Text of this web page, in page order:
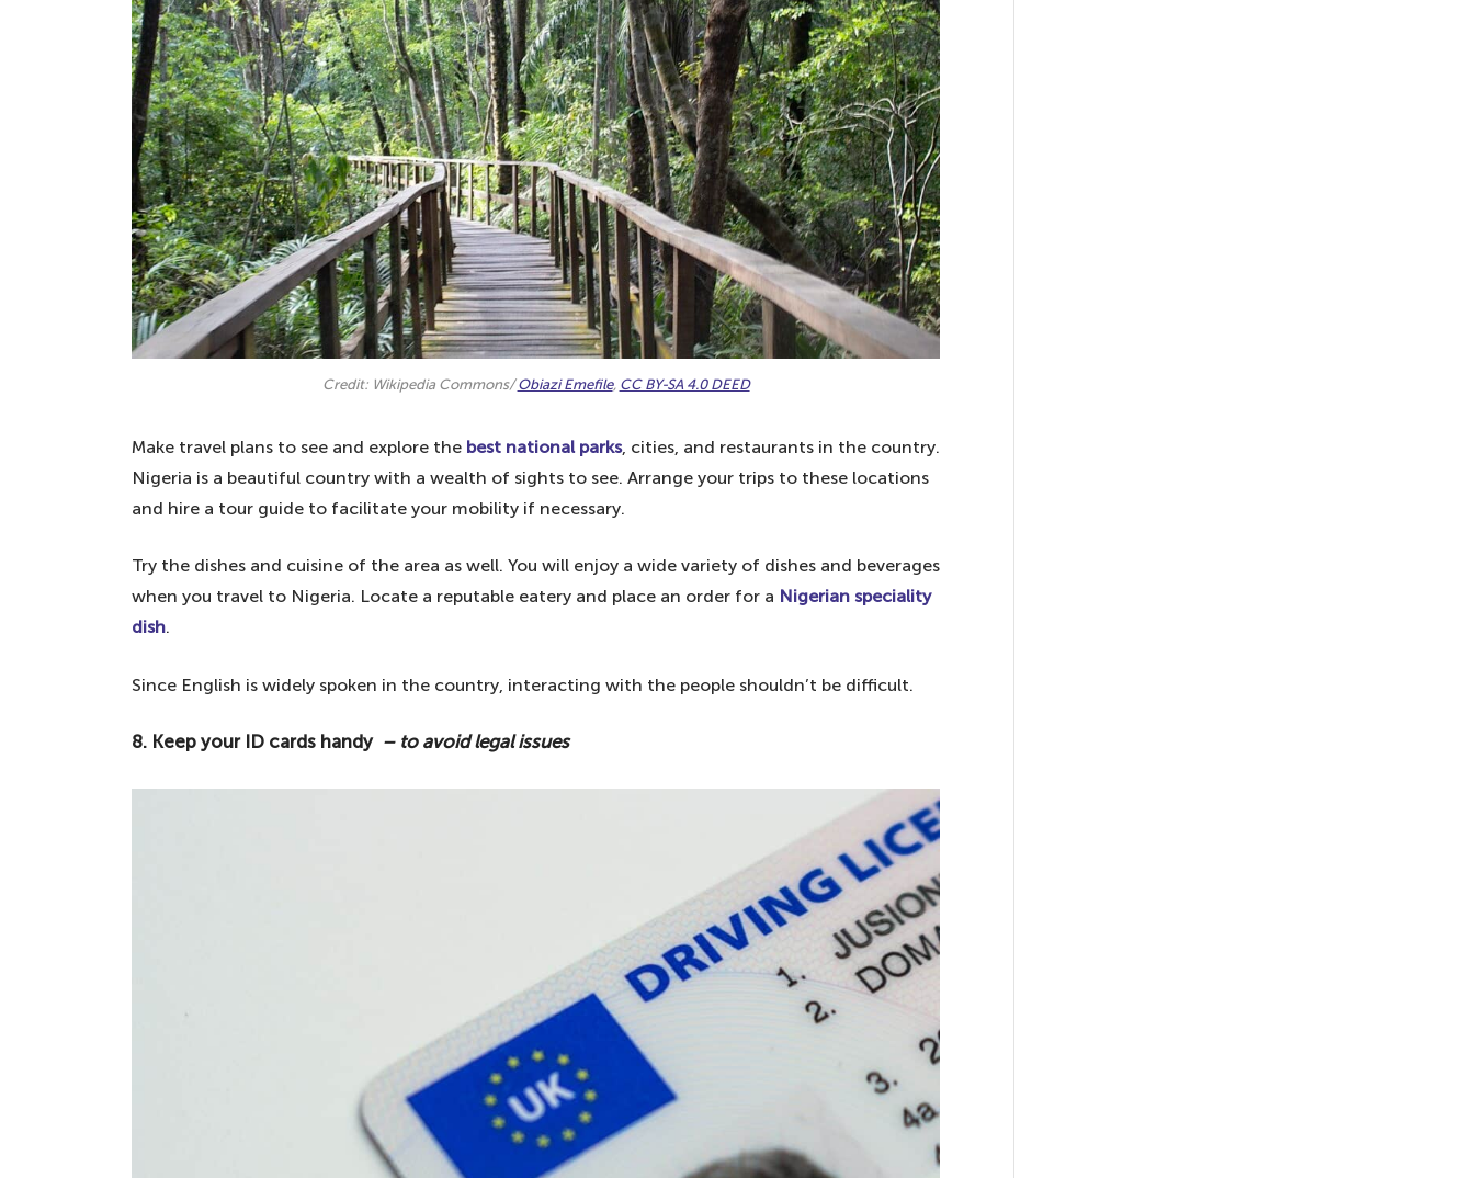
Credit: Wikipedia Commons/Obiazi Emefile, CC BY-SA 4.0 DEED
Make travel plans to see and explore the best national parks, cities, and restaurants in the country.
Nigeria is a beautiful country with a wealth of sights to see. Arrange your trips to these locations
and hire a tour guide to facilitate your mobility if necessary.
Try the dishes and cuisine of the area as well. You will enjoy a wide variety of dishes and beverages
when you travel to Nigeria. Locate a reputable eatery and place an order for a Nigerian speciality
dish.
Since English is widely spoken in the country, interacting with the people shouldn’t be difficult.
8. Keep your ID cards handy – to avoid legal issues